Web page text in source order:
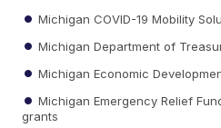
Michigan COVID-19 Mobility
Michigan Department of
Michigan Economic
Michigan Emergency Relief
grants